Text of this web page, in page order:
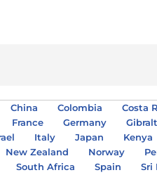
China Colombia Costa
France Germany
Italy Japan Kenya
New Zealand Norway
South Africa Spain Sri